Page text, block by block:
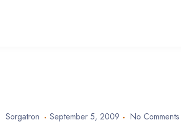
Sorgatron September 5, 2009 No Comments